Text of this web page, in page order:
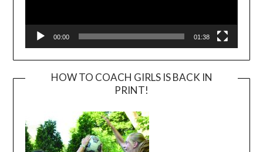
00:00 01:38
HOW TO COACH GIRLS IS BACK IN
PRINT!